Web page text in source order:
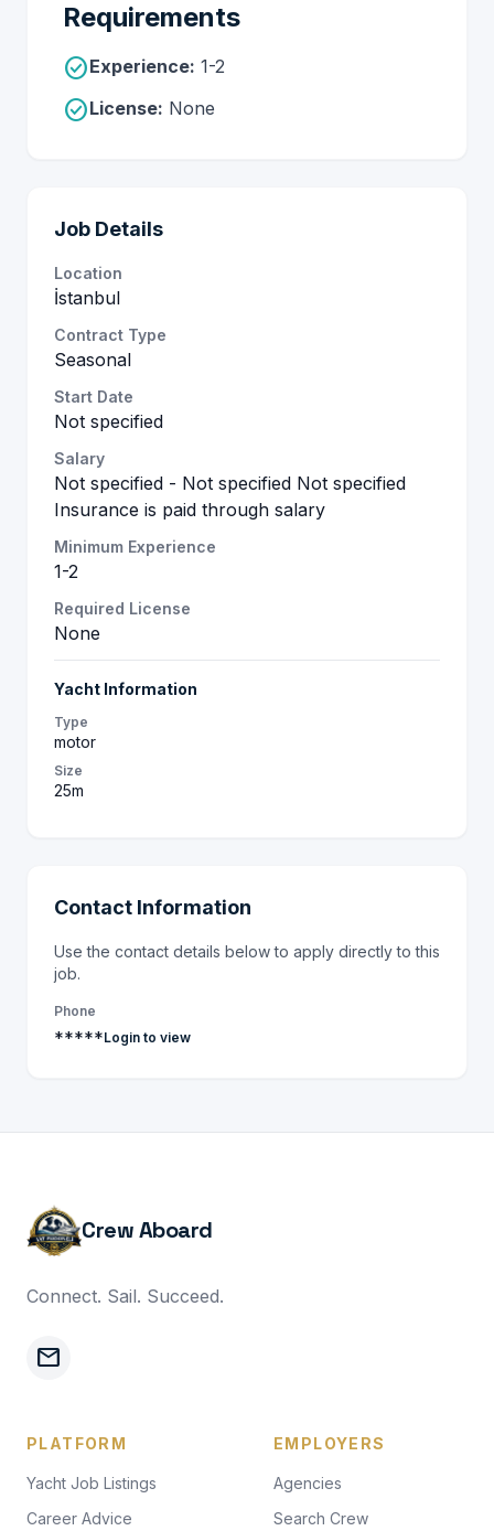
Requirements
check_circleExperience: 1-2
check_circleLicense: None
Job Details
Location
İstanbul
Contract Type
Seasonal
Start Date
Not specified
Salary
Not specified - Not specified Not specified
Insurance is paid through salary
Minimum Experience
1-2
Required License
None
Yacht Information
Type
motor
Size
25m
Contact Information
Use the contact details below to apply directly to this
job.
Phone
*****Login to view
Crew Aboard
Connect. Sail. Succeed.
mail
PLATFORM
Yacht Job Listings
Career Advice
EMPLOYERS
Agencies
Search Crew